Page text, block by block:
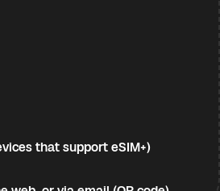
that support eSIM+)